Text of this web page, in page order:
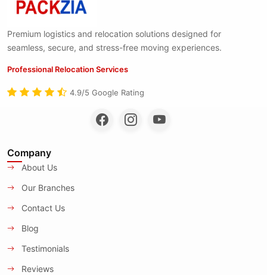
Premium logistics and relocation solutions designed for
seamless, secure, and stress-free moving experiences.
Professional Relocation Services
4.9/5 Google Rating
Company
About Us
Our Branches
Contact Us
Blog
Testimonials
Reviews